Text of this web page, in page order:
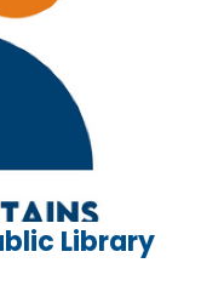
Library